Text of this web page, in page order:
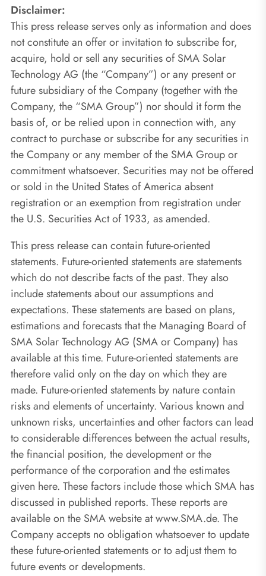
Disclaimer:
This press release serves only as information and does
not constitute an offer or invitation to subscribe for,
acquire, hold or sell any securities of SMA Solar
Technology AG (the “Company”) or any present or
future subsidiary of the Company (together with the
Company, the “SMA Group”) nor should it form the
basis of, or be relied upon in connection with, any
contract to purchase or subscribe for any securities in
the Company or any member of the SMA Group or
commitment whatsoever. Securities may not be offered
or sold in the United States of America absent
registration or an exemption from registration under
the U.S. Securities Act of 1933, as amended.
This press release can contain future-oriented
statements. Future-oriented statements are statements
which do not describe facts of the past. They also
include statements about our assumptions and
expectations. These statements are based on plans,
estimations and forecasts that the Managing Board of
SMA Solar Technology AG (SMA or Company) has
available at this time. Future-oriented statements are
therefore valid only on the day on which they are
made. Future-oriented statements by nature contain
risks and elements of uncertainty. Various known and
unknown risks, uncertainties and other factors can lead
to considerable differences between the actual results,
the financial position, the development or the
performance of the corporation and the estimates
given here. These factors include those which SMA has
discussed in published reports. These reports are
available on the SMA website at www.SMA.de. The
Company accepts no obligation whatsoever to update
these future-oriented statements or to adjust them to
future events or developments.